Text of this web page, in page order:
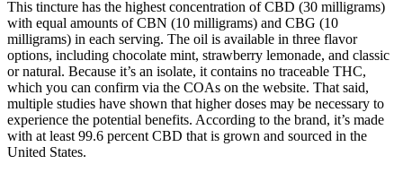
This tincture has the highest concentration of CBD (30 milligrams)
with equal amounts of CBN (10 milligrams) and CBG (10
milligrams) in each serving. The oil is available in three flavor
options, including chocolate mint, strawberry lemonade, and classic
or natural. Because it’s an isolate, it contains no traceable THC,
which you can confirm via the COAs on the website. That said,
multiple studies have shown that higher doses may be necessary to
experience the potential benefits. According to the brand, it’s made
with at least 99.6 percent CBD that is grown and sourced in the
United States.